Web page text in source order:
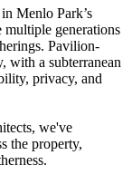
Menlo Park’s
multiple generations
Pavilion-
with a subterranean
privacy, and
we've
the property,